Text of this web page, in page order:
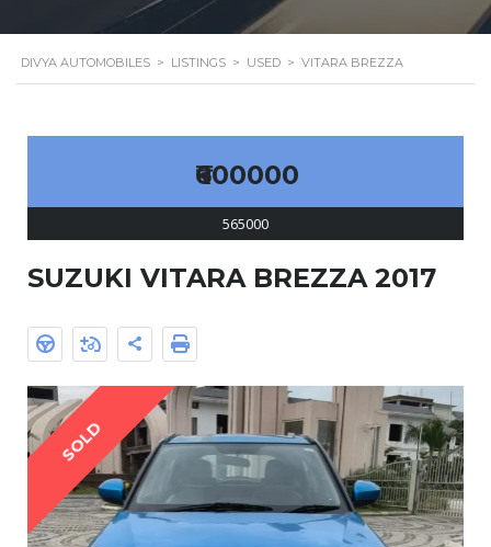
DIVYA AUTOMOBILES > LISTINGS > USED > VITARA BREZZA
₹600000
565000
SUZUKI VITARA BREZZA 2017
SOLD